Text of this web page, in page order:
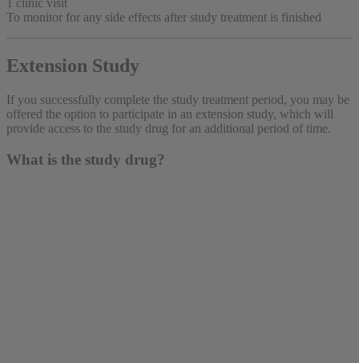
1 clinic visit
To monitor for any side effects after study treatment is finished
Extension Study
If you successfully complete the study treatment period, you may be
offered the option to participate in an extension study, which will
provide access to the study drug for an additional period of time.
What is the study drug?